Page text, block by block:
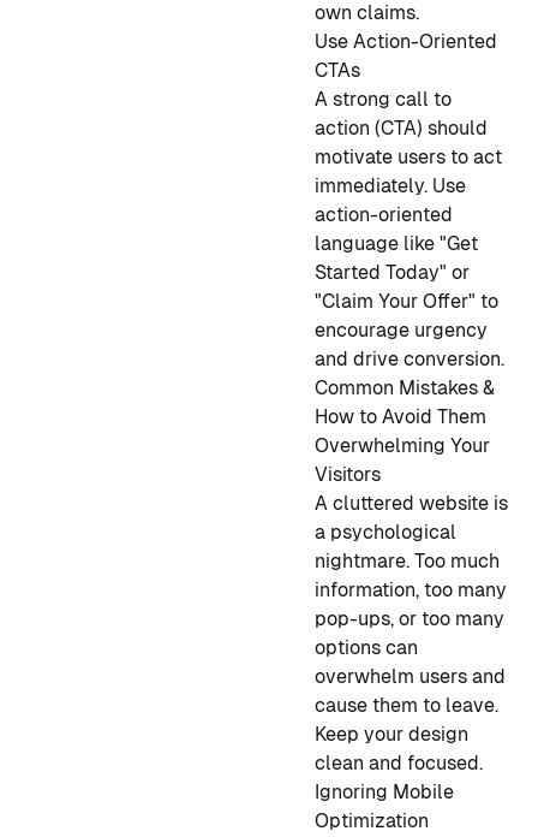
own claims.
Use Action-Oriented
CTAs
A strong call to
action (CTA) should
motivate users to act
immediately. Use
action-oriented
language like "Get
Started Today" or
"Claim Your Offer" to
encourage urgency
and drive conversion.
Common Mistakes &
How to Avoid Them
Overwhelming Your
Visitors
A cluttered website is
a psychological
nightmare. Too much
information, too many
pop-ups, or too many
options can
overwhelm users and
cause them to leave.
Keep your design
clean and focused.
Ignoring Mobile
Optimization